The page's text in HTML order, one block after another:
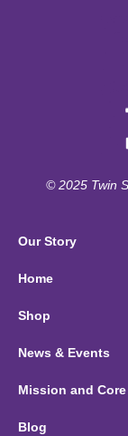
© 2025 Twin
Our Story
Home
Shop
News & Events
Mission and Core
Blog